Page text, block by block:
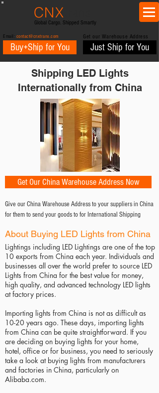
CNX
Global Cargo. Shipped Smartly
Email: contact@cnxtrans.com
Buy+Ship for You
Get our Warehouse Address
Just Ship for You
Shipping LED Lights
Internationally from China
Get Our China Warehouse Address Now
Give our China Warehouse Address to your suppliers in China
for them to send your goods to for International Shipping
About Buying LED Lights from China
Lightings including LED Lightings are one of the top
10 exports from China each year. Individuals and
businesses all over the world prefer to source LED
Lights from China for the best value for money,
high quality, and advanced technology LED lights
at factory prices.
Importing lights from China is not as difficult as
10-20 years ago. These days, importing lights
from China can be quite straightforward. If you
are deciding on buying lights for your home,
hotel, office or for business, you need to seriously
take a look at buying lights from manufacturers
and factories in China, particularly on
Alibaba.com.